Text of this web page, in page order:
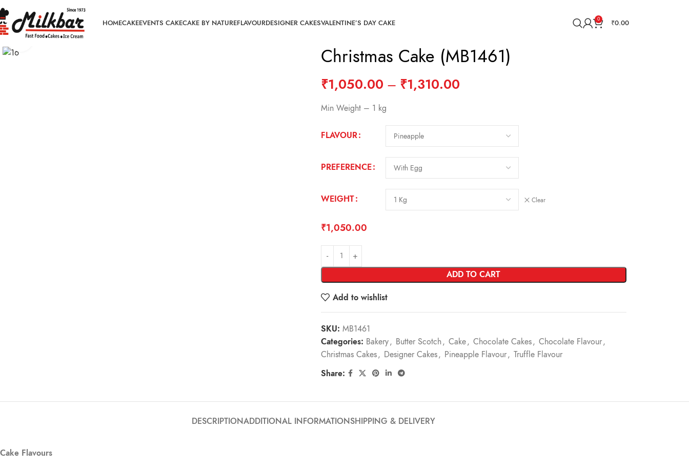
HOMECAKEEVENTS CAKECAKE BY NATUREFLAVOURDESIGNER CAKESVALENTINE’S DAY CAKE 0 ₹0.00
Click to enlarge
Christmas Cake (MB1461)
₹1,050.00 – ₹1,310.00
Min Weight – 1 kg
FLAVOUR
PREFERENCE
WEIGHT Clear
₹1,050.00
ADD TO CART
Add to wishlist
SKU: MB1461
Categories: Bakery, Butter Scotch, Cake, Chocolate Cakes, Chocolate Flavour,
Christmas Cakes, Designer Cakes, Pineapple Flavour, Truffle Flavour
Share:
DESCRIPTIONADDITIONAL INFORMATIONSHIPPING & DELIVERY
Cake Flavours